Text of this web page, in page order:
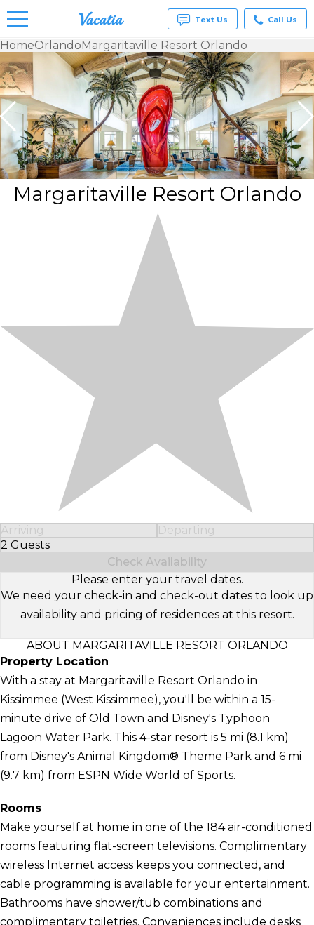
Vacation
Rentals -
Condos
& Suites
for Rent
at
Resorts |
Vacatia
Text Us Call Us
HomeOrlandoMargaritaville Resort Orlando
Margaritaville Resort Orlando
Arriving
Departing
2 Guests
Select Number of Guests
Check Availability
Please enter your travel dates.
We need your check-in and check-out dates to look up
availability and pricing of residences at this resort.
ABOUT MARGARITAVILLE RESORT ORLANDO
Property Location
With a stay at Margaritaville Resort Orlando in
Kissimmee (West Kissimmee), you'll be within a 15-
minute drive of Old Town and Disney's Typhoon
Lagoon Water Park. This 4-star resort is 5 mi (8.1 km)
from Disney's Animal Kingdom® Theme Park and 6 mi
(9.7 km) from ESPN Wide World of Sports.
Rooms
Make yourself at home in one of the 184 air-conditioned
rooms featuring flat-screen televisions. Complimentary
wireless Internet access keeps you connected, and
cable programming is available for your entertainment.
Bathrooms have shower/tub combinations and
complimentary toiletries. Conveniences include desks